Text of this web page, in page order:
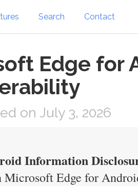
Search Contact
Edge for
on July 3, 2026
Information
Edge for